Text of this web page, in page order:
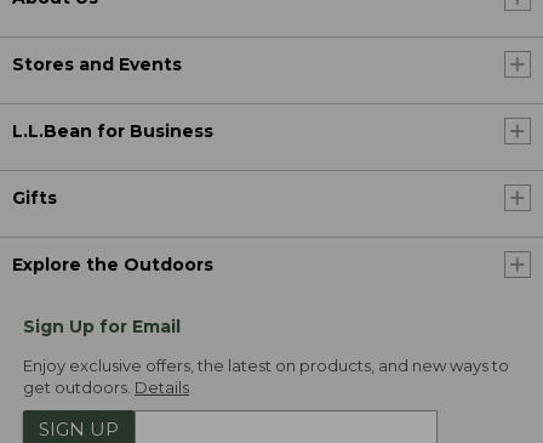
Stores and Events
L.L.Bean for Business
Gifts
Explore the Outdoors
Sign Up for Email
Enjoy exclusive offers, the latest on products, and new ways to
get outdoors. Details
SIGN UP